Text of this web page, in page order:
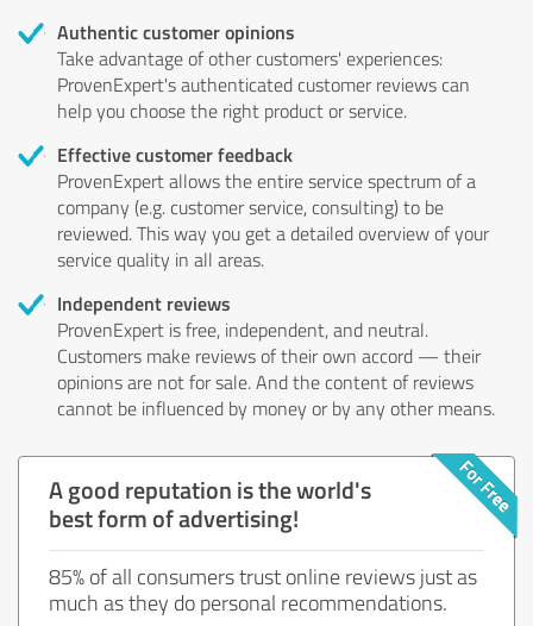
Authentic customer opinions
Take advantage of other customers' experiences:
ProvenExpert's authenticated customer reviews can
help you choose the right product or service.
Effective customer feedback
ProvenExpert allows the entire service spectrum of a
company (e.g. customer service, consulting) to be
reviewed. This way you get a detailed overview of your
service quality in all areas.
Independent reviews
ProvenExpert is free, independent, and neutral.
Customers make reviews of their own accord — their
opinions are not for sale. And the content of reviews
cannot be influenced by money or by any other means.
A good reputation is the world's
best form of advertising!
85% of all consumers trust online reviews just as
much as they do personal recommendations.